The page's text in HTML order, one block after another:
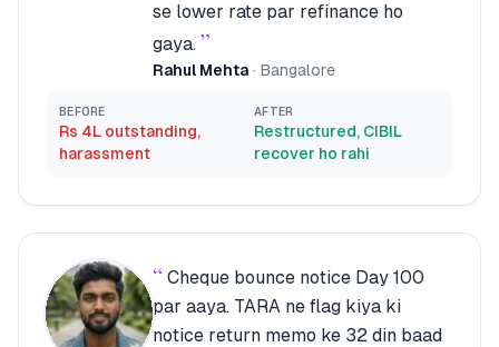
se lower rate par refinance ho
gaya. ”
Rahul Mehta · Bangalore
BEFORE
Rs 4L outstanding,
harassment
AFTER
Restructured, CIBIL
recover ho rahi
“ Cheque bounce notice Day 100
par aaya. TARA ne flag kiya ki
notice return memo ke 32 din baad